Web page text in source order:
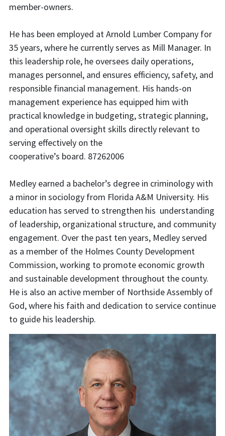
member-owners.
He has been employed at Arnold Lumber Company for
35 years, where he currently serves as Mill Manager. In
this leadership role, he oversees daily operations,
manages personnel, and ensures efficiency, safety, and
responsible financial management. His hands-on
management experience has equipped him with
practical knowledge in budgeting, strategic planning,
and operational oversight skills directly relevant to
serving effectively on the
cooperative’s board. 87262006
Medley earned a bachelor’s degree in criminology with
a minor in sociology from Florida A&M University. His
education has served to strengthen his understanding
of leadership, organizational structure, and community
engagement. Over the past ten years, Medley served
as a member of the Holmes County Development
Commission, working to promote economic growth
and sustainable development throughout the county.
He is also an active member of Northside Assembly of
God, where his faith and dedication to service continue
to guide his leadership.